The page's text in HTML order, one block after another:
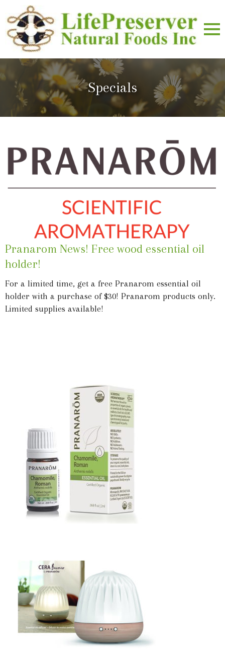
Specials
Pranarom News! Free wood essential oil
holder!
For a limited time, get a free Pranarom essential oil
holder with a purchase of $30! Pranarom products only.
Limited supplies available!